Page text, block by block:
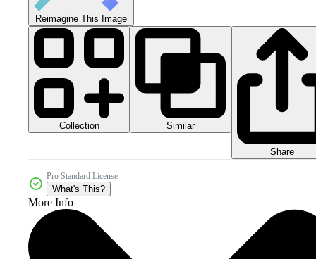
Reimagine This Image
Collection Similar
Share
Pro Standard License
What's This?
More Info